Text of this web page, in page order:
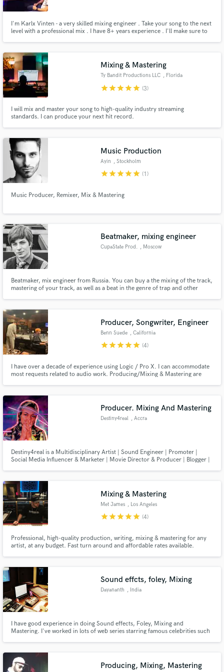
I'm Karlx Vinten - a very skilled mixing engineer . Take your song to the next
level with a professional mix . I have 8+ years experience . I'll make sure to
several different genres of music, includi
Mixing & Mastering
Ty Bandit Productions LLC , Florida
starstarstarstarstar (3)
I will mix and master your song to high-quality industry streaming
standards. I can produce your next hit record.
Music Production
Ayin , Stockholm
starstarstarstarstar (1)
Music Producer, Remixer, Mix & Mastering
Beatmaker, mixing engineer
CupaState Prod. , Moscow
Beatmaker, mix engineer from Russia. You can buy a the mixing of the track,
mastering of your track, as well as a beat in the genre of trap and other
and spatial modern mix.
Producer, Songwriter, Engineer
Benn Suede , California
starstarstarstarstar (4)
I have over a decade of experience using Logic / Pro X. I can accommodate
most requests related to audio work. Producing/Mixing & Mastering are
modern genres, although I can accommodate any genre.
Producer. Mixing And Mastering
Destiny4real , Accra
Destiny4real is a Multidisciplinary Artist | Sound Engineer | Promoter |
Social Media Influencer & Marketer | Movie Director & Producer | Blogger |
TV Presenter | M - Artist
Mixing & Mastering
Met James , Los Angeles
starstarstarstarstar (4)
Professional, high-quality production, writing, mixing & mastering for any
artist, at any budget. Fast turn around and affordable rates available.
Sound effcts, foley, Mixing
Dayananth , India
I have good experience in doing Sound effects, Foley, Mixing and
Mastering. I've worked in lots of web series starring famous celebrities such
Producing, Mixing, Mastering
audio samples and verified reviews of top pros.
Contact pros directly with your project details
and receive handcrafted proposals and budgets
Make Amazing Music
secure platform. Payment is only released when
work is complete.